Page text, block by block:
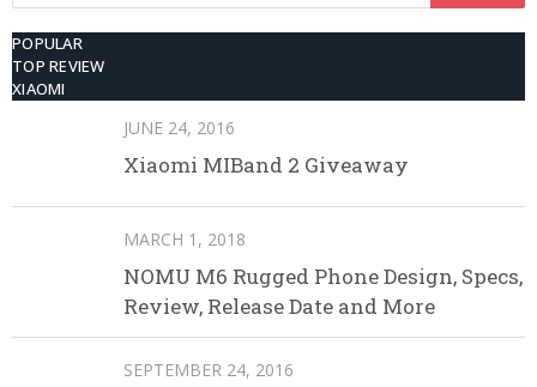
POPULAR
TOP REVIEW
XIAOMI
JUNE 24, 2016
Xiaomi MIBand 2 Giveaway
MARCH 1, 2018
NOMU M6 Rugged Phone Design, Specs,
Review, Release Date and More
SEPTEMBER 24, 2016